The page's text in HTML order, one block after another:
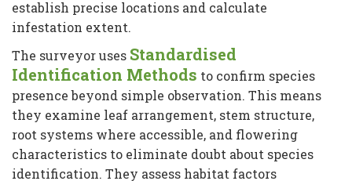
establish precise locations and calculate
infestation extent.
The surveyor uses Standardised
Identification Methods to confirm species
presence beyond simple observation. This means
they examine leaf arrangement, stem structure,
root systems where accessible, and flowering
characteristics to eliminate doubt about species
identification. They assess habitat factors